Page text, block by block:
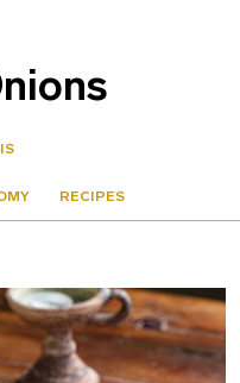
RECIPES